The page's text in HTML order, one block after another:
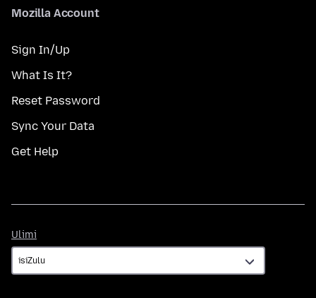
Mozilla Account
Sign In/Up
What Is It?
Reset Password
Sync Your Data
Get Help
Ulimi